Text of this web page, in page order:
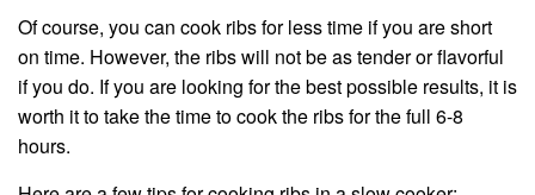
Of course, you can cook ribs for less time if you are short
on time. However, the ribs will not be as tender or flavorful
if you do. If you are looking for the best possible results, it is
worth it to take the time to cook the ribs for the full 6-8
hours.